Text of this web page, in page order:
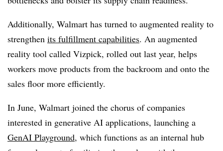
Additionally, Walmart has turned to augmented reality to
strengthen its fulfillment capabilities. An augmented
reality tool called Vizpick, rolled out last year, helps
workers move products from the backroom and onto the
sales floor more efficiently.
In June, Walmart joined the chorus of companies
interested in generative AI applications, launching a
GenAI Playground, which functions as an internal hub